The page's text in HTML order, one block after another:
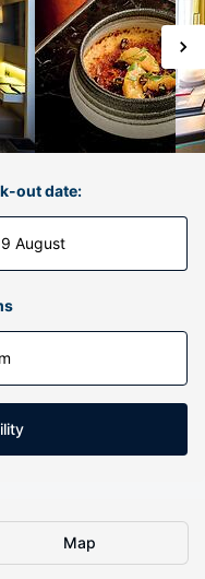
out date:
August
Map